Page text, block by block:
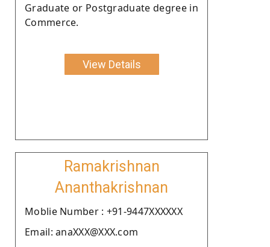
Graduate or Postgraduate degree in
Commerce.
View Details
Ramakrishnan
Ananthakrishnan
Moblie Number : +91-9447XXXXXX
Email: anaXXX@XXX.com